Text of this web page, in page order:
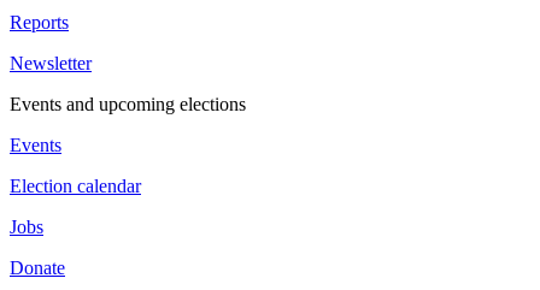
Reports
Newsletter
Events and upcoming elections
Events
Election calendar
Jobs
Donate